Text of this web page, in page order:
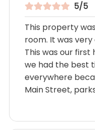
5/5
This property
room. It was very
This was our first
we had the best
everywhere
Main Street,